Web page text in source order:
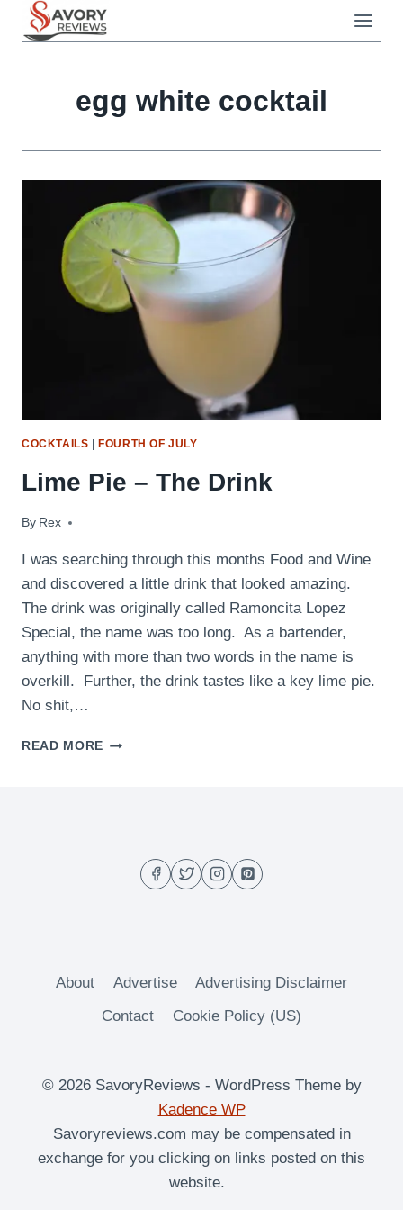
egg white cocktail
COCKTAILS FOURTH OF JULY
Lime Pie – The Drink
By Rex
February 3, 2010
I was searching through this months Food and Wine
and discovered a little drink that looked amazing.
The drink was originally called Ramoncita Lopez
Special, the name was too long. As a bartender,
anything with more than two words in the name is
overkill. Further, the drink tastes like a key lime pie.
No shit,…
READ MORE LIME
About Advertise
Advertising Disclaimer
Contact
Cookie Policy (US)
© 2026 SavoryReviews - WordPress Theme by
Kadence WP
Savoryreviews.com may be compensated in
exchange for you clicking on links posted on this
website.